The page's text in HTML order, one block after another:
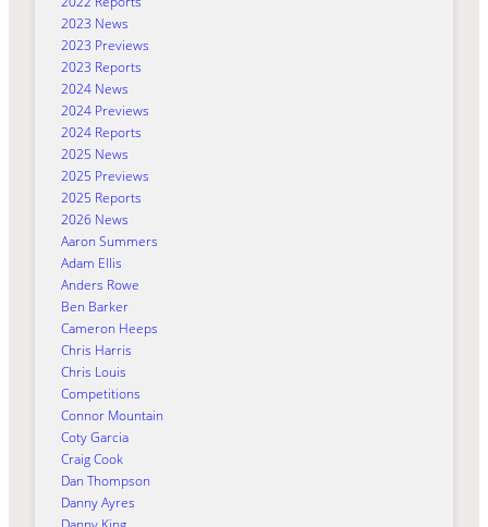
2023 News
2023 Previews
2023 Reports
2024 News
2024 Previews
2024 Reports
2025 News
2025 Previews
2025 Reports
2026 News
Aaron Summers
Adam Ellis
Anders Rowe
Ben Barker
Cameron Heeps
Chris Harris
Chris Louis
Competitions
Connor Mountain
Coty Garcia
Craig Cook
Dan Thompson
Danny Ayres